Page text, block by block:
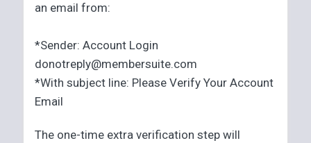
an email from:
*Sender: Account Login
donotreply@membersuite.com
*With subject line: Please Verify Your Account
Email
The one-time extra verification step will